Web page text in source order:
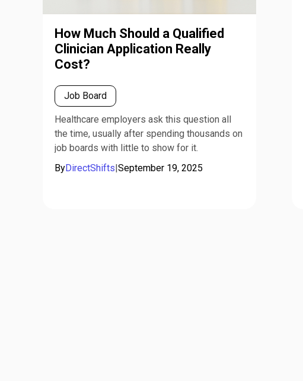
How Much Should a Qualified
Clinician Application Really
Cost?
Job Board
Healthcare employers ask this question all
the time, usually after spending thousands on
job boards with little to show for it.
ByDirectShifts|September 19, 2025